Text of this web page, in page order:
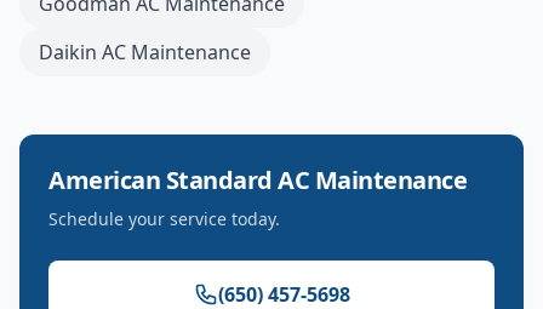
Daikin AC Maintenance
American Standard AC Maintenance
Schedule your service today.
(650) 457-5698